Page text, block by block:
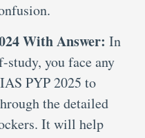
With Answer: In
study, you face any
PYP 2025 to
the detailed
It will help